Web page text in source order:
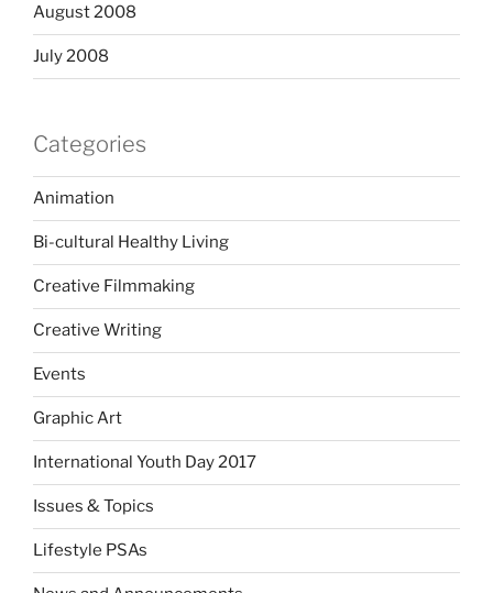
August 2008
July 2008
Categories
Animation
Bi-cultural Healthy Living
Creative Filmmaking
Creative Writing
Events
Graphic Art
International Youth Day 2017
Issues & Topics
Lifestyle PSAs